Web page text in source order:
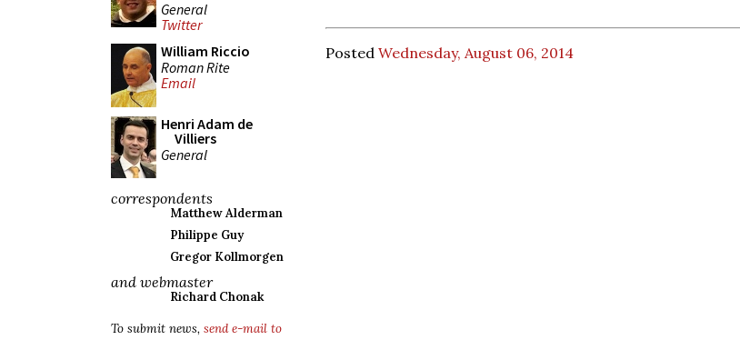
General
Twitter
William Riccio
Roman Rite
Email
Henri Adam de
Villiers
General
correspondents
Matthew Alderman
Philippe Guy
Gregor Kollmorgen
and webmaster
Richard Chonak
To submit news, send e-mail to
Posted Wednesday, August 06, 2014